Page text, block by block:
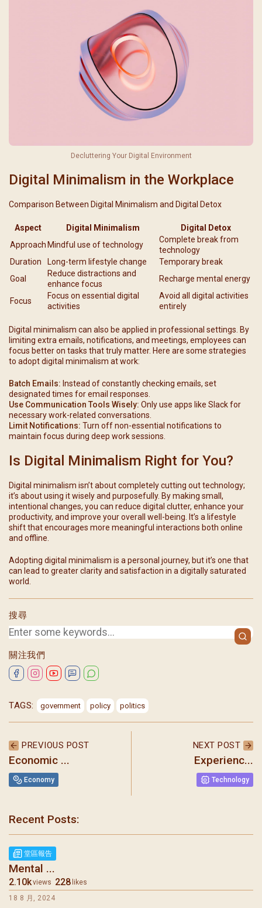
聖瑪加利大堂 | 版權所有 Copyright © 2026
搜尋
關注我們
Decluttering Your Digital Environment
Digital Minimalism in the Workplace
Comparison Between Digital Minimalism and Digital Detox
Aspect Digital Minimalism
Digital Detox
Approach Mindful use of technology
Complete break from
technology
Duration
Long-term lifestyle change
Temporary break
Goal
Reduce distractions and
enhance focus
Recharge mental energy
Focus
Focus on essential digital
activities
Avoid all digital activities
entirely
Digital minimalism can also be applied in professional settings. By
limiting extra emails, notifications, and meetings, employees can
focus better on tasks that truly matter. Here are some strategies
to adopt digital minimalism at work:
Batch Emails: Instead of constantly checking emails, set
designated times for email responses.
Use Communication Tools Wisely: Only use apps like Slack for
necessary work-related conversations.
Limit Notifications: Turn off non-essential notifications to
maintain focus during deep work sessions.
Is Digital Minimalism Right for You?
Digital minimalism isn’t about completely cutting out technology;
it’s about using it wisely and purposefully. By making small,
intentional changes, you can reduce digital clutter, enhance your
productivity, and improve your overall well-being. It’s a lifestyle
shift that encourages more meaningful interactions both online
and offline.
Adopting digital minimalism is a personal journey, but it’s one that
can lead to greater clarity and satisfaction in a digitally saturated
world.
TAGS: government policy politics
PREVIOUS POST
Economic ...
Economy
NEXT POST
Experienc...
Technology
Recent Posts:
堂區報告
Mental ...
2.10kviews 228 likes
18 8 月, 2024